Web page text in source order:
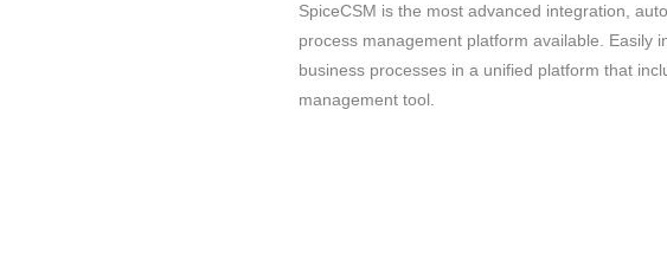
SpiceCSM is the most advanced integration,
process management platform available. Easily
business processes in a unified platform that
management tool.